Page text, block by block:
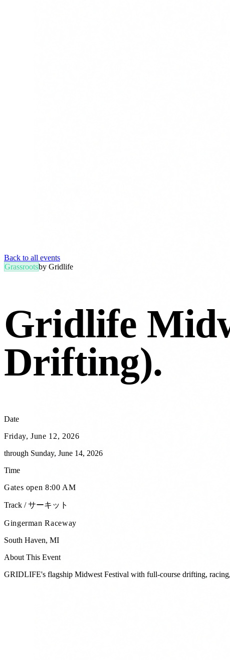
Back to all events
Grassrootsby Gridlife
Gridlife
Drifting).
Date
Friday, June 12, 2026
through Sunday, June 14, 2026
Time
Gates open 8:00 AM
Track / サーキット
Gingerman Raceway
South Haven, MI
About This Event
GRIDLIFE's flagship Midwest Festival with full-course drifting,